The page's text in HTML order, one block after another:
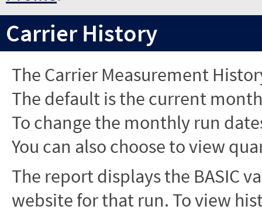
Carrier History
The Carrier Measurement
The default is the current
To change the monthly run
You can also choose to view
The report displays the BASIC
website for that run. To view